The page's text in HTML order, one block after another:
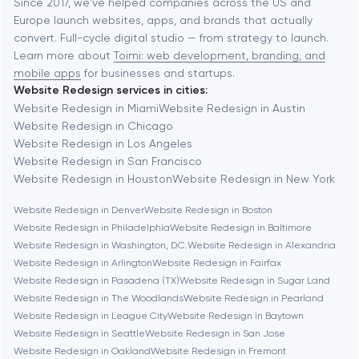
Automation
Baytown
Berkeley
Berlin
Boston
Brookline
Burbank
Europe launch websites, apps, and brands that actually
convert. Full-cycle digital studio — from strategy to launch.
Learn more about Toimi: web development, branding, and
mobile apps for businesses and startups.
Website Redesign services in cities:
Website Redesign in MiamiWebsite Redesign in Austin
Website Redesign in Chicago
Website Redesign in Los Angeles
Website Redesign in San Francisco
Website Redesign in HoustonWebsite Redesign in New York
Website Redesign in DenverWebsite Redesign in Boston
Website Redesign in PhiladelphiaWebsite Redesign in Baltimore
Website Redesign in Washington, D.C.Website Redesign in Alexandria
Website Redesign in ArlingtonWebsite Redesign in Fairfax
Website Redesign in Pasadena (TX)Website Redesign in Sugar Land
Website Redesign in The WoodlandsWebsite Redesign in Pearland
Website Redesign in League CityWebsite Redesign in Baytown
Website Redesign in SeattleWebsite Redesign in San Jose
Website Redesign in OaklandWebsite Redesign in Fremont